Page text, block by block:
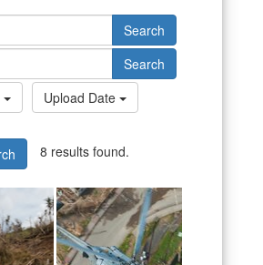
on official, secure websites.
Search
Search
Upload Date
8 results found.